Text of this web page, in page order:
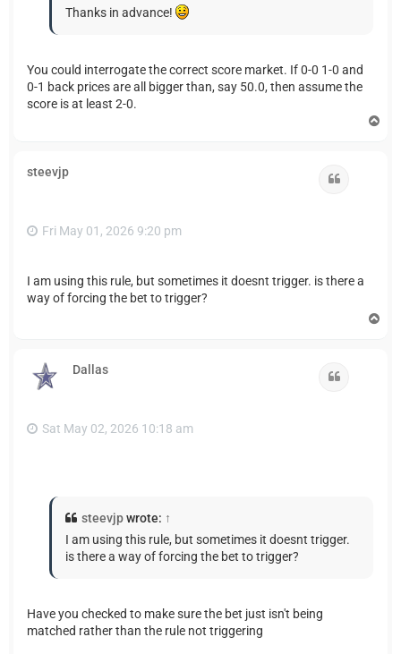
Thanks in advance!
You could interrogate the correct score market. If 0-0 1-0 and
0-1 back prices are all bigger than, say 50.0, then assume the
score is at least 2-0.
steevjp
Fri May 01, 2026 9:20 pm
I am using this rule, but sometimes it doesnt trigger. is there a
way of forcing the bet to trigger?
Dallas
Sat May 02, 2026 10:18 am
steevjpwrote: ↑
I am using this rule, but sometimes it doesnt trigger.
is there a way of forcing the bet to trigger?
Have you checked to make sure the bet just isn't being
matched rather than the rule not triggering